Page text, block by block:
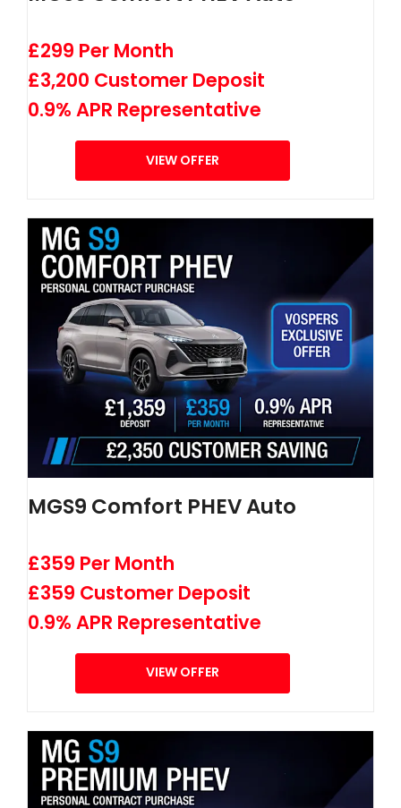
£299 Per Month
£3,200 Customer Deposit
0.9% APR Representative
VIEW OFFER
MGS9 Comfort PHEV Auto
£359 Per Month
£359 Customer Deposit
0.9% APR Representative
VIEW OFFER